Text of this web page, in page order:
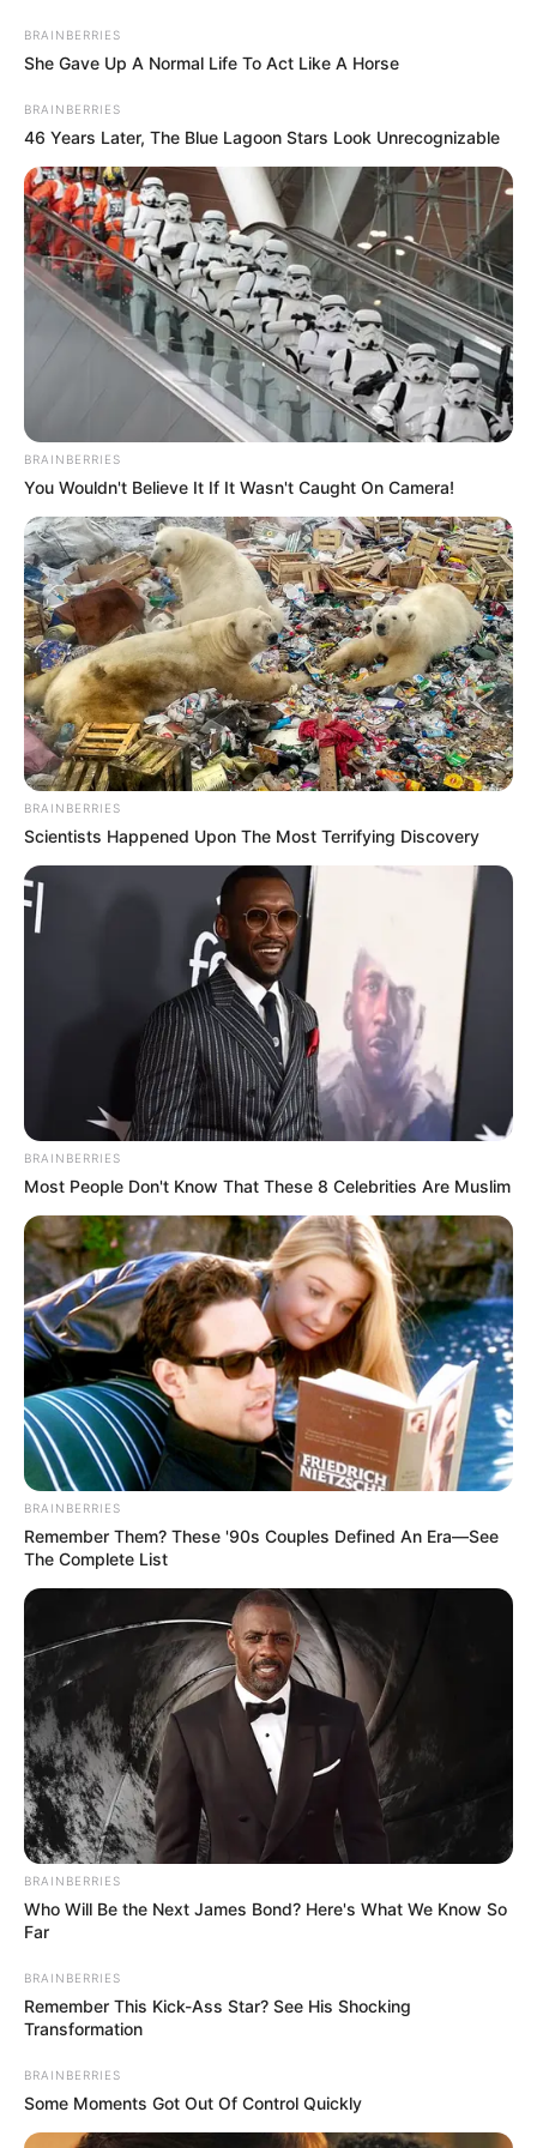
Friday, August 7, 2026
BOARD OF
OF THE
HOSPITAL
September 23, 2022
Hospital
management raises
alarm over high rate
of medical
personnel
relocating abroad
Mr Ideh sought the urgent need for the
government to address the issue as the
country was losing doctors to other
nations of the world.
NEWS AGENCY OF NIGERIA